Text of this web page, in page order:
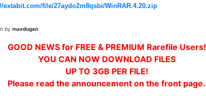
extabit.com/file/27aydo2m8qsbi/WinRAR.4.20.zip
by maxdugan
GOOD NEWS for FREE & PREMIUM Rarefile Users!
YOU CAN NOW DOWNLOAD FILES
UP TO 3GB PER FILE!
Please read the announcement on the front page.